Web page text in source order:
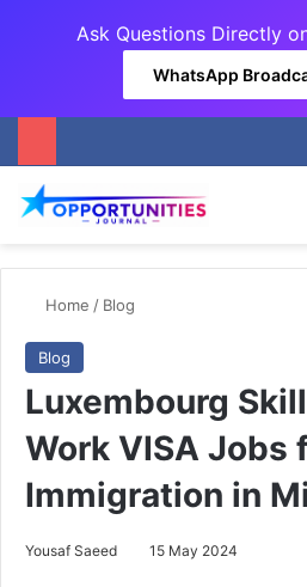
Ask Questions Directly
WhatsApp
Home / Blog
Blog
Luxembourg
Work VISA Jobs
Immigration in
Yousaf Saeed 15 May 2024